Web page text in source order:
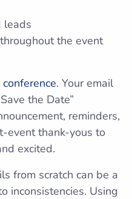
leads
the event
. Your email
the Date”
reminders,
event thank-yous to
excited.
from scratch can be a
inconsistencies. Using